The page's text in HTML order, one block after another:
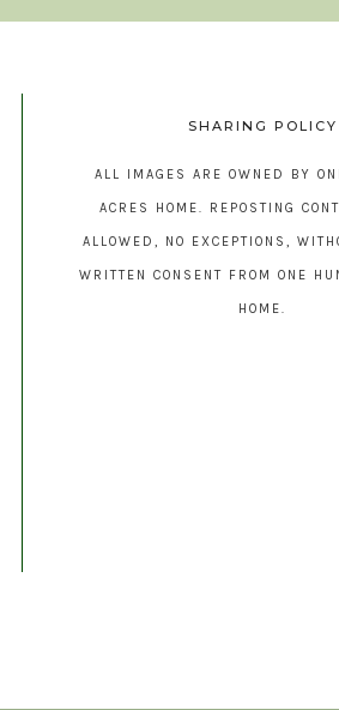
SHARING POLICY
ALL IMAGES ARE OWNED BY
ACRES HOME. REPOSTING
ALLOWED, NO EXCEPTIONS,
WRITTEN CONSENT FROM ONE
HOME.